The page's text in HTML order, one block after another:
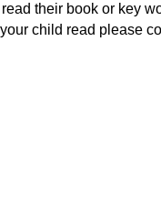
their book or key
child read please